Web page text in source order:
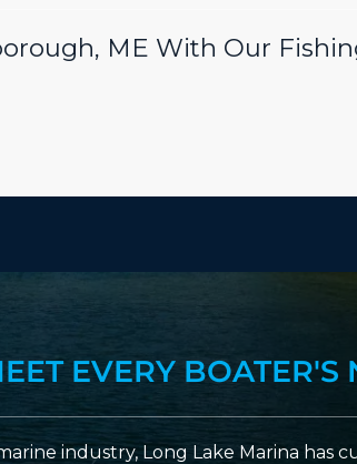
ME With Our
EVERY BOATER'S
industry, Long Lake Marina has